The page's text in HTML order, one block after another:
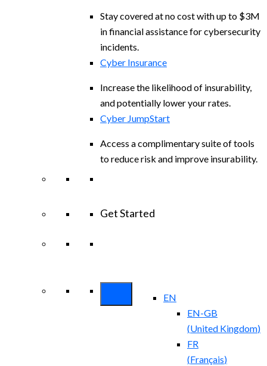
Stay covered at no cost with up to $3M
in financial assistance for cybersecurity
incidents.
Cyber Insurance
Increase the likelihood of insurability,
and potentially lower your rates.
Cyber JumpStart
Access a complimentary suite of tools
to reduce risk and improve insurability.
Get Started
EN
EN-GB
(United Kingdom)
FR
(Français)